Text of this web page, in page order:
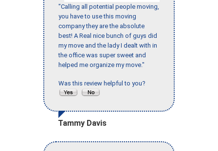
"Calling all potential people moving,
you have to use this moving
company they are the absolute
best! A Real nice bunch of guys did
my move and the lady I dealt with in
the office was super sweet and
helped me organize my move."
Was this review helpful to you?
Tammy Davis